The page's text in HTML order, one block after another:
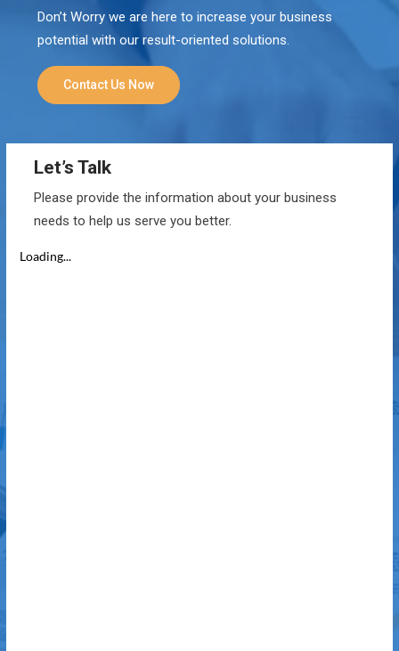
Don’t Worry we are here to increase your business
potential with our result-oriented solutions.
Contact Us Now
Let’s Talk
Please provide the information about your business
needs to help us serve you better.